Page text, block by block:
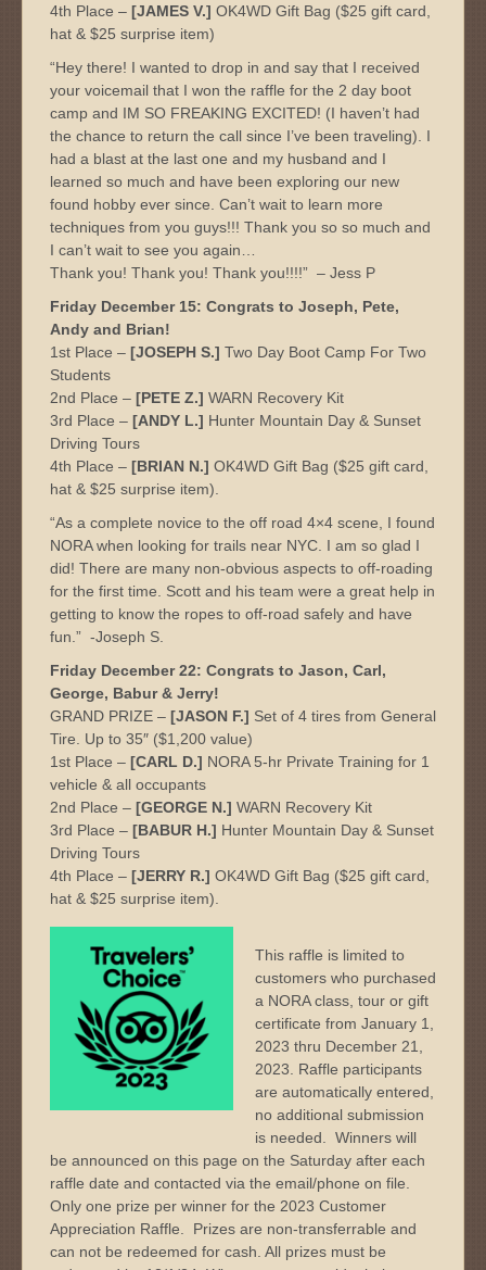
4th Place – [JAMES V.] OK4WD Gift Bag ($25 gift card,
hat & $25 surprise item)
“Hey there! I wanted to drop in and say that I received
your voicemail that I won the raffle for the 2 day boot
camp and IM SO FREAKING EXCITED! (I haven’t had
the chance to return the call since I’ve been traveling). I
had a blast at the last one and my husband and I
learned so much and have been exploring our new
found hobby ever since. Can’t wait to learn more
techniques from you guys!!! Thank you so so much and
I can’t wait to see you again…
Thank you! Thank you! Thank you!!!!” – Jess P
Friday December 15: Congrats to Joseph, Pete,
Andy and Brian!
1st Place – [JOSEPH S.] Two Day Boot Camp For Two
Students
2nd Place – [PETE Z.] WARN Recovery Kit
3rd Place – [ANDY L.] Hunter Mountain Day & Sunset
Driving Tours
4th Place – [BRIAN N.] OK4WD Gift Bag ($25 gift card,
hat & $25 surprise item).
“As a complete novice to the off road 4×4 scene, I found
NORA when looking for trails near NYC. I am so glad I
did! There are many non-obvious aspects to off-roading
for the first time. Scott and his team were a great help in
getting to know the ropes to off-road safely and have
fun.” -Joseph S.
Friday December 22: Congrats to Jason, Carl,
George, Babur & Jerry!
GRAND PRIZE – [JASON F.] Set of 4 tires from General
Tire. Up to 35″ ($1,200 value)
1st Place – [CARL D.] NORA 5-hr Private Training for 1
vehicle & all occupants
2nd Place – [GEORGE N.] WARN Recovery Kit
3rd Place – [BABUR H.] Hunter Mountain Day & Sunset
Driving Tours
4th Place – [JERRY R.] OK4WD Gift Bag ($25 gift card,
hat & $25 surprise item).
This raffle is limited to
customers who purchased
a NORA class, tour or gift
certificate from January 1,
2023 thru December 21,
2023. Raffle participants
are automatically entered,
no additional submission
is needed. Winners will
be announced on this page on the Saturday after each
raffle date and contacted via the email/phone on file.
Only one prize per winner for the 2023 Customer
Appreciation Raffle. Prizes are non-transferrable and
can not be redeemed for cash. All prizes must be